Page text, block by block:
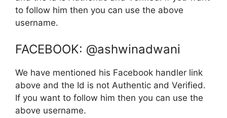
to follow him then you can use the above
username.
FACEBOOK: @ashwinadwani
We have mentioned his Facebook handler link
above and the Id is not Authentic and Verified.
If you want to follow him then you can use the
above username.